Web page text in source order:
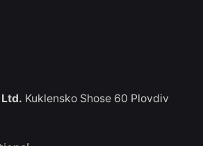
Kuklensko Shose 60 Plovdiv